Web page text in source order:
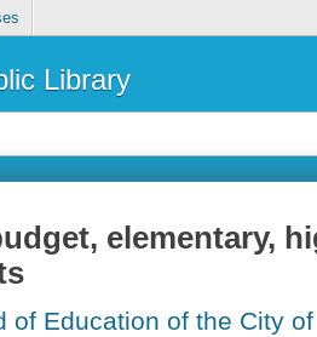
Library
elementary,
of Education of the City